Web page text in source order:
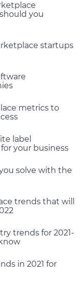
you
startups
metrics to
label
your business
solve with the
trends that will
trends for 2021-
in 2021 for